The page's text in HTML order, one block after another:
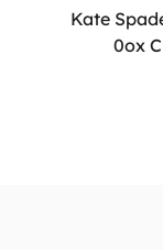
Kate
0ox